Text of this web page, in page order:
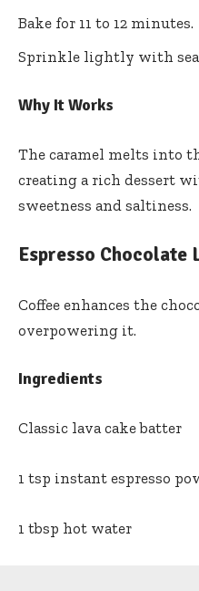
Bake for 11 to 12 minutes.
Sprinkle lightly with sea
Why It Works
The caramel melts into
creating a rich dessert
sweetness and saltiness.
Espresso Chocolate
Coffee enhances the
overpowering it.
Ingredients
Classic lava cake batter
1 tsp instant espresso
1 tbsp hot water